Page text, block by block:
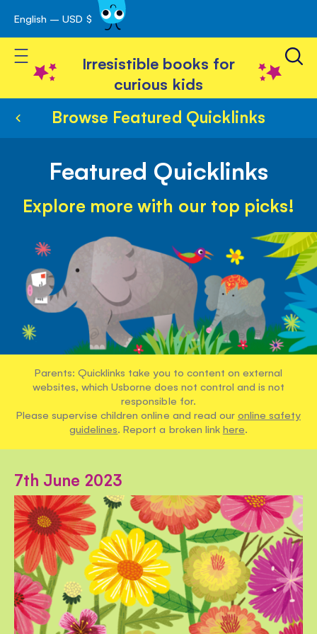
Skip
to
Content
English – USD $
Toggle Nav
Irresistible books for
curious kids
Browse Featured Quicklinks
Featured Quicklinks
Explore more with our top picks!
Parents: Quicklinks take you to content on external
websites, which Usborne does not control and is not
responsible for.
Please supervise children online and read our online safety
guidelines. Report a broken link here.
7th June 2023